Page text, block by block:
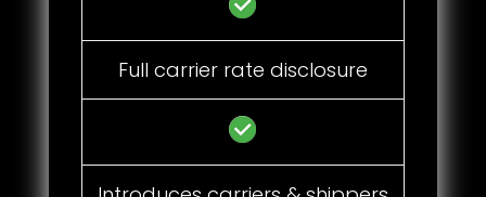
Full carrier rate disclosure